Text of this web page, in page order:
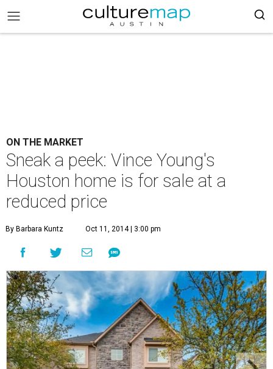
ON THE MARKET
Sneak a peek: Vince Young's
Houston home is for sale at a
reduced price
By Barbara Kuntz Oct 11, 2014 | 3:00 pm